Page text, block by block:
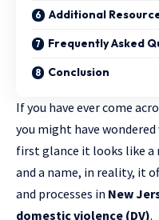
Additional
Frequently Asked
Conclusion
If you have ever come
you might have
first glance it looks like a
and a name, in reality, it
and processes in New
domestic violence (DV).